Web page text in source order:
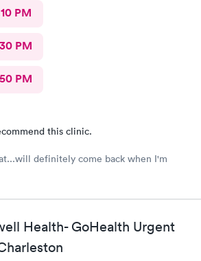
PM
PM
PM
this clinic.
definitely come back when I'm
Health- GoHealth Urgent